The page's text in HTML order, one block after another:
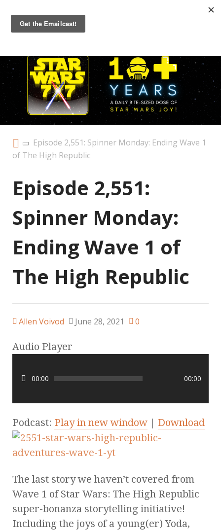
Primary
Episode 2,551: Spinner Monday: Ending Wave 1
of The High Republic
Episode 2,551:
Spinner Monday:
Ending Wave 1 of
The High Republic
Allen Voivod June 28, 2021 0
Audio Player
00:00 00:00
Podcast: Play in new window | Download
The last story we haven’t covered from
Wave 1 of Star Wars: The High Republic
super-bonanza storytelling initiative!
Including the joys of a young(er) Yoda,